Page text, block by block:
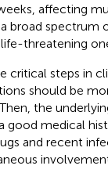
affecting
broad spectrum
threatening
critical steps in
should be
the
good medical
and recent